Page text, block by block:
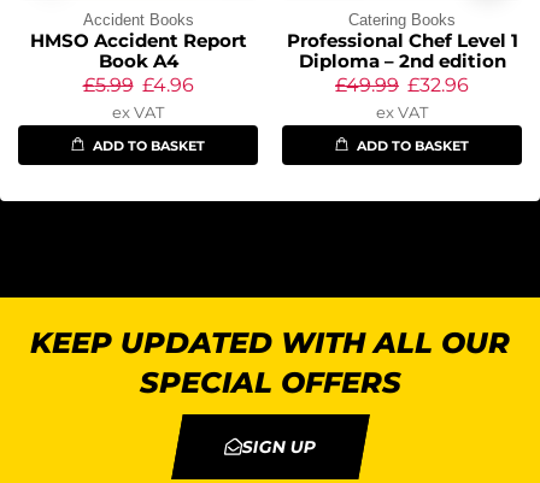
Accident Books
HMSO Accident Report
Book A4
£5.99 £4.96
ex VAT
ADD TO BASKET
Catering Books
Professional Chef Level 1
Diploma – 2nd edition
£49.99 £32.96
ex VAT
ADD TO BASKET
KEEP UPDATED WITH ALL OUR
SPECIAL OFFERS
SIGN UP